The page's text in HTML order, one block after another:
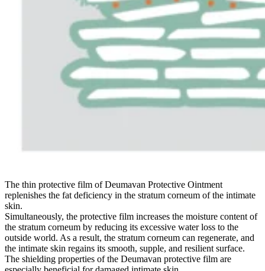
The thin protective film of Deumavan Protective Ointment
replenishes the fat deficiency in the stratum corneum of the intimate
skin.
Simultaneously, the protective film increases the moisture content of
the stratum corneum by reducing its excessive water loss to the
outside world. As a result, the stratum corneum can regenerate, and
the intimate skin regains its smooth, supple, and resilient surface.
The shielding properties of the Deumavan protective film are